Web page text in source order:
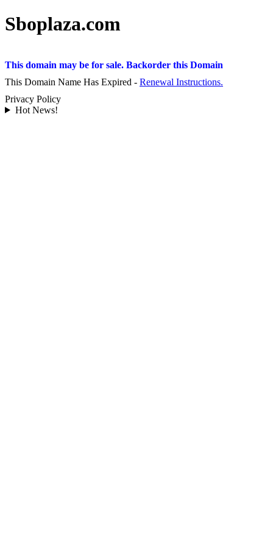
Sboplaza.com
This domain may be for sale. Backorder this Domain
This Domain Name Has Expired - Renewal Instructions.
Privacy Policy
Hot News!